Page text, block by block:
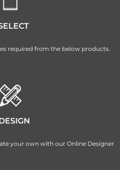
required from the below products.
your own with our Online Designer.